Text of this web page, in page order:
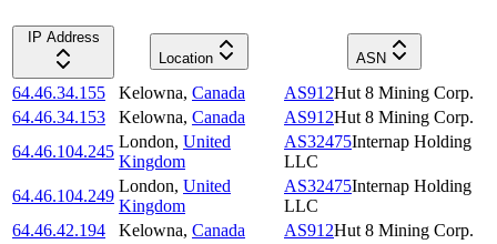
IP Address
Location
ASN
64.46.34.155 Kelowna, Canada AS912Hut 8 Mining Corp.
64.46.34.153
Kelowna, Canada AS912Hut 8 Mining Corp.
64.46.104.245
London, United
Kingdom
AS32475Internap Holding
LLC
64.46.104.249
London, United
Kingdom
AS32475Internap Holding
LLC
64.46.42.194
Kelowna, Canada AS912Hut 8 Mining Corp.